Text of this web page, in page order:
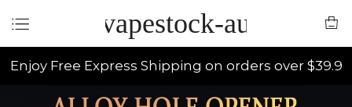
vapestock-au
Enjoy Free Express Shipping on orders over $39.9